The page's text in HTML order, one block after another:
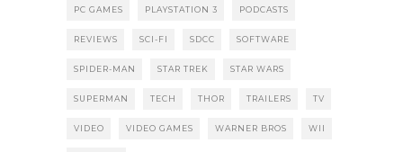
PC GAMES PLAYSTATION 3 PODCASTS
REVIEWS SCI-FI SDCC SOFTWARE
SPIDER-MAN STAR TREK STAR WARS
SUPERMAN TECH THOR TRAILERS TV
VIDEO VIDEO GAMES WARNER BROS WII